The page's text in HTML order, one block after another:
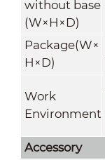
without base
(W×H×D)
Package(W×
H×D)
Work
Environment
Accessory